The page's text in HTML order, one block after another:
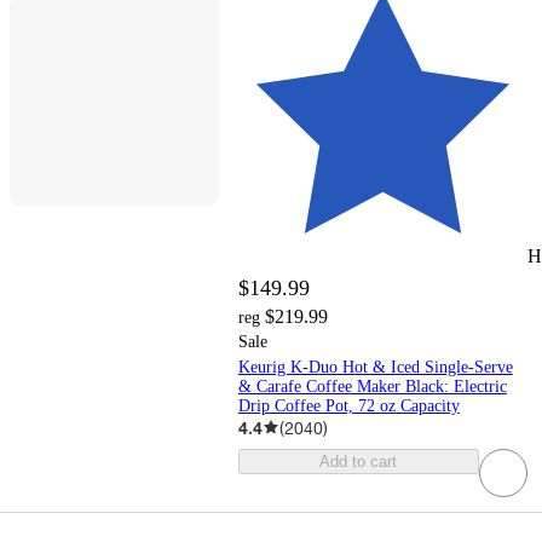
$149.99
reg $219.99
Sale
Keurig K-Duo Hot & Iced Single-Serve
& Carafe Coffee Maker Black: Electric
Drip Coffee Pot, 72 oz Capacity
4.4 (2040)
Add to cart